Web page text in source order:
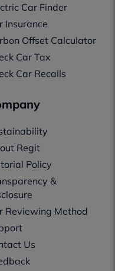
Car Finder
Insurance
Offset Calculator
Car Tax
Car Recalls
Regit
Policy
&
Reviewing Method
Us